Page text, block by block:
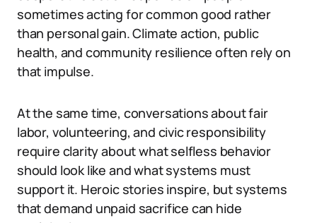
sometimes acting for common good rather
than personal gain. Climate action, public
health, and community resilience often rely on
that impulse.
At the same time, conversations about fair
labor, volunteering, and civic responsibility
require clarity about what selfless behavior
should look like and what systems must
support it. Heroic stories inspire, but systems
that demand unpaid sacrifice can hide